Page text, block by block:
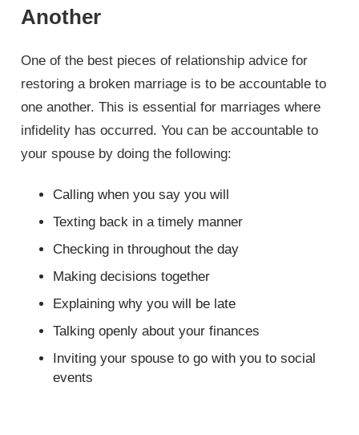
Another
One of the best pieces of relationship advice for
restoring a broken marriage is to be accountable to
one another. This is essential for marriages where
infidelity has occurred. You can be accountable to
your spouse by doing the following:
Calling when you say you will
Texting back in a timely manner
Checking in throughout the day
Making decisions together
Explaining why you will be late
Talking openly about your finances
Inviting your spouse to go with you to social
events